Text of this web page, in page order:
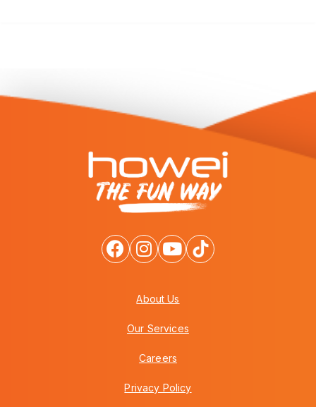
About Us
Our Services
Careers
Privacy Policy